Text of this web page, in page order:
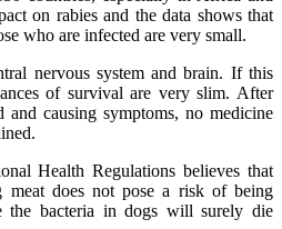
on rabies and the data shows that
who are infected are very small.
nervous system and brain. If this
of survival are very slim. After
and causing symptoms, no medicine
Health Regulations believes that
meat does not pose a risk of being
the bacteria in dogs will surely die